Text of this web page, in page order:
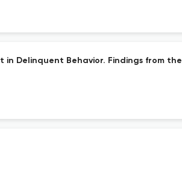
in Delinquent Behavior. Findings from the